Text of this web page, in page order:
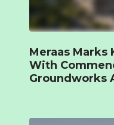
Meraas Marks
With
Groundworks